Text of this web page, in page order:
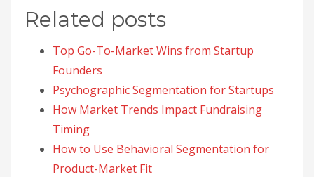
Related posts
Top Go-To-Market Wins from Startup
Founders
Psychographic Segmentation for Startups
How Market Trends Impact Fundraising
Timing
How to Use Behavioral Segmentation for
Product-Market Fit